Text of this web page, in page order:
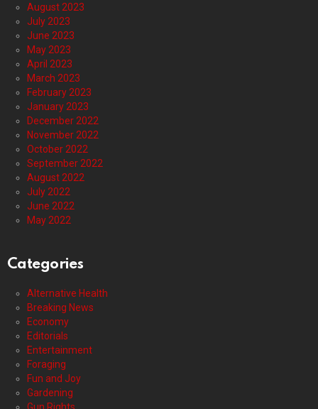
August 2023
July 2023
June 2023
May 2023
April 2023
March 2023
February 2023
January 2023
December 2022
November 2022
October 2022
September 2022
August 2022
July 2022
June 2022
May 2022
Categories
Alternative Health
Breaking News
Economy
Editorials
Entertainment
Foraging
Fun and Joy
Gardening